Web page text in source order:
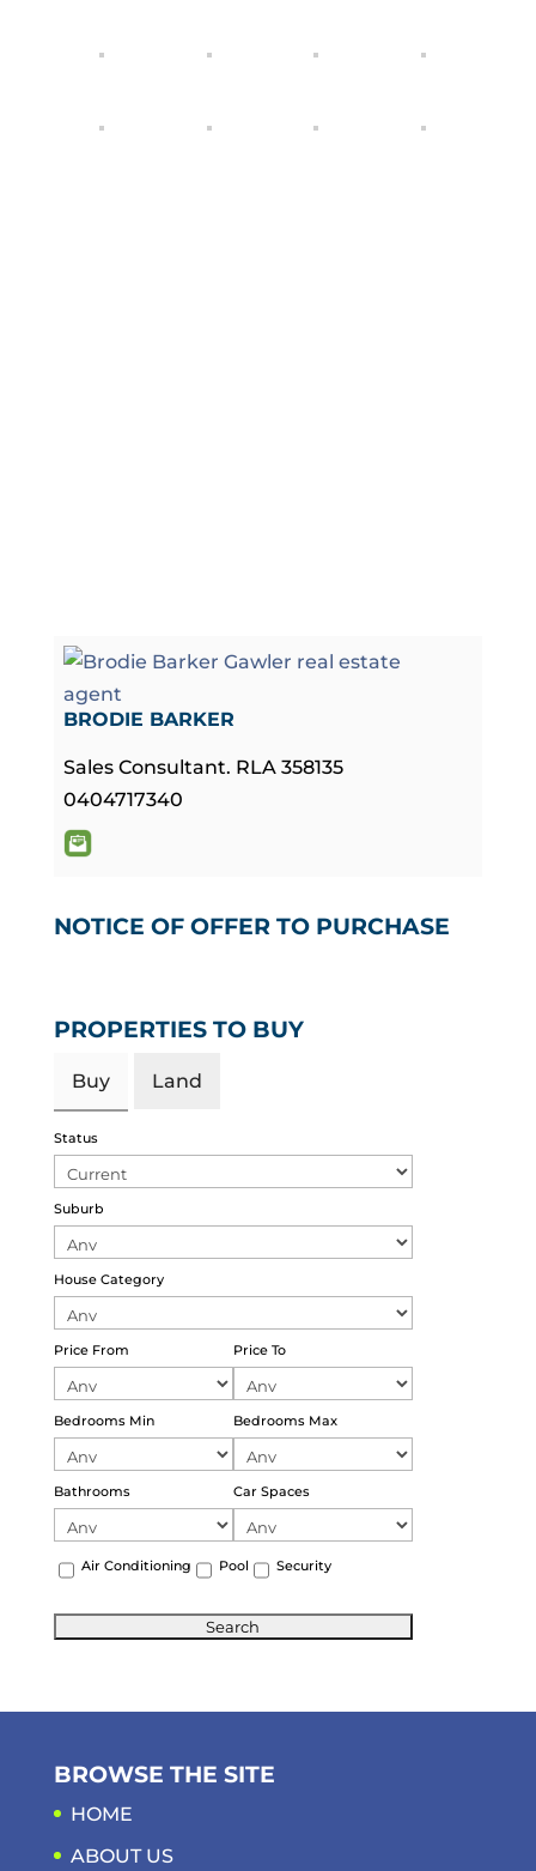
BRODIE BARKER
Sales Consultant. RLA 358135
0404717340
NOTICE OF OFFER TO PURCHASE
PROPERTIES TO BUY
Buy Land
Status
Suburb
House Category
Price From Price To
Bedrooms Min Bedrooms Max
Bathrooms Car Spaces
Air Conditioning Pool Security
BROWSE THE SITE
HOME
ABOUT US